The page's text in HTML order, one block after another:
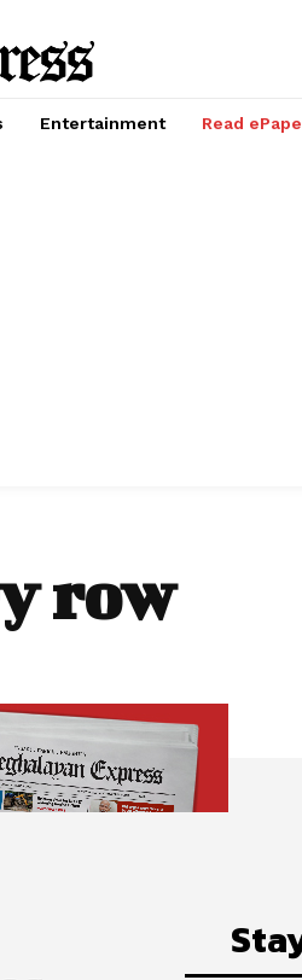
Entertainment Read
row